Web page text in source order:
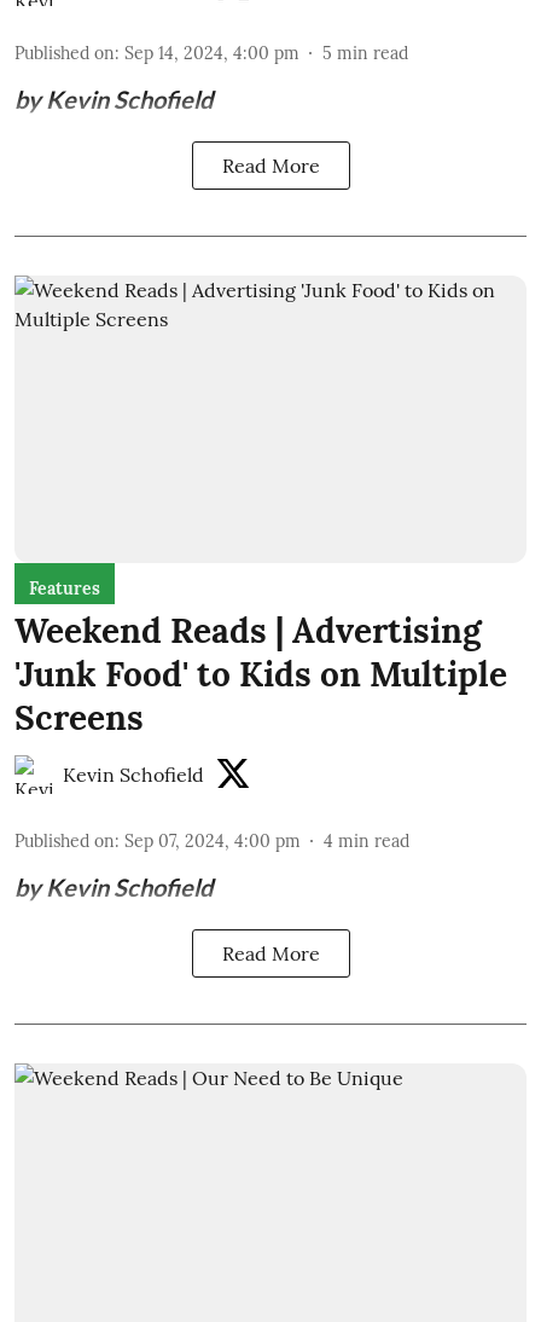
Published on: Sep 14, 2024, 4:00 pm 5 min read
by Kevin Schofield
Read More
Features
Weekend Reads | Advertising
'Junk Food' to Kids on Multiple
Screens
Kevin Schofield
Published on: Sep 07, 2024, 4:00 pm 4 min read
by Kevin Schofield
Read More